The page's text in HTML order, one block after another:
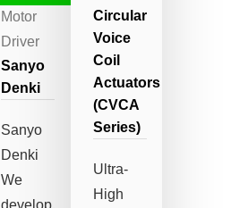
Motor
Driver
Sanyo
Denki
Sanyo
Denki
We
develop,
Circular
Voice
Coil
Actuators
(CVCA
Series)
Ultra-
High